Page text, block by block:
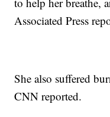
Associated Press
She also suffered
CNN reported.